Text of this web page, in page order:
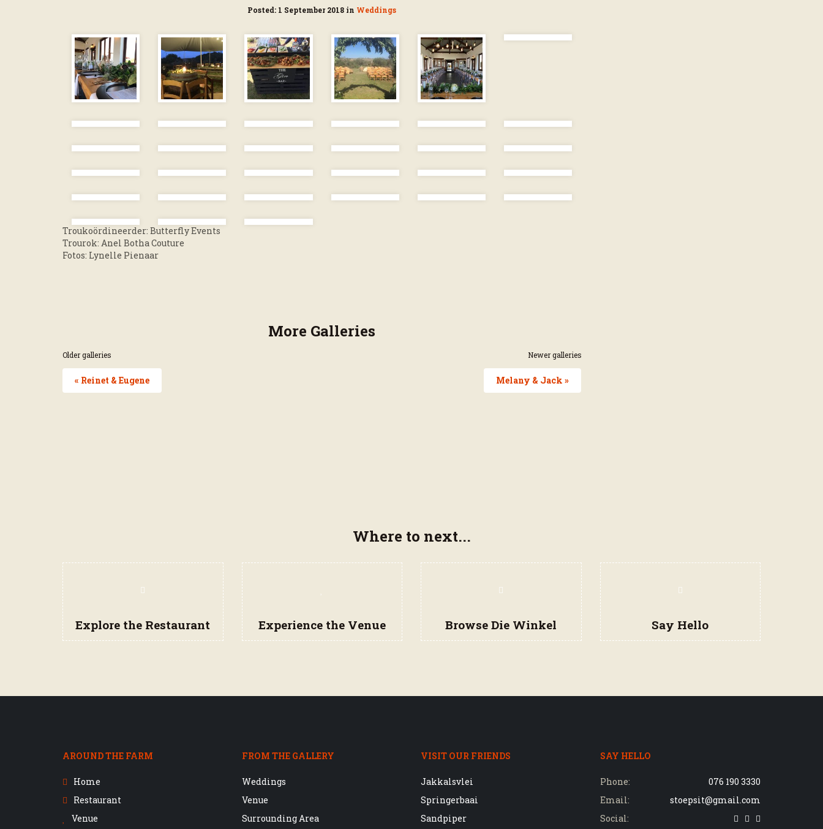
Posted: 1 September 2018 in Weddings
Troukoördineerder: Butterfly Events
Trourok: Anel Botha Couture
Fotos: Lynelle Pienaar
More Galleries
Older galleries
« Reinet & Eugene
Newer galleries
Melany & Jack »
Where to next...
Navigation
Items
Explore the Restaurant Experience the Venue Browse Die Winkel Say Hello
AROUND THE FARM
Home
Restaurant
Venue
FROM THE GALLERY
Weddings
Venue
Surrounding Area
VISIT OUR FRIENDS
Jakkalsvlei
Springerbaai
Sandpiper
SAY HELLO
Phone:
076 190 3330
Email:
stoepsit@gmail.com
Social: